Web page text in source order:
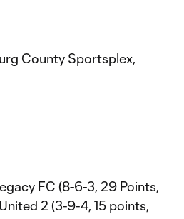
County Sportsplex,
FC (8-6-3, 29 Points,
2 (3-9-4, 15 points,